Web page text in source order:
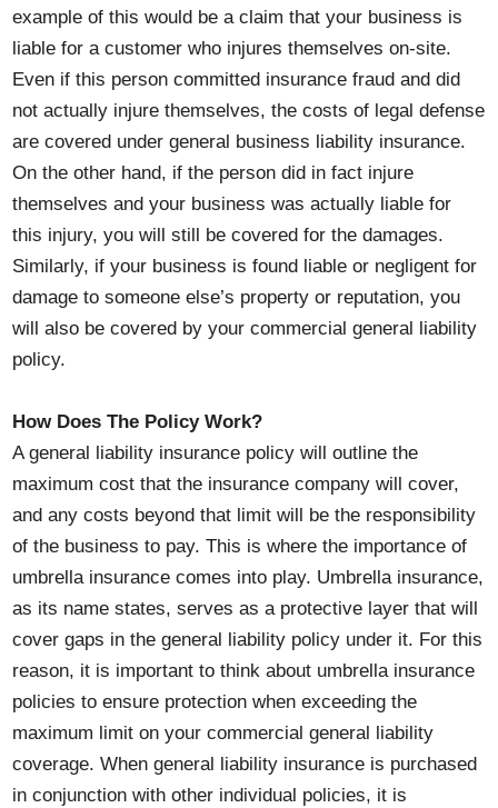
example of this would be a claim that your business is
liable for a customer who injures themselves on-site.
Even if this person committed insurance fraud and did
not actually injure themselves, the costs of legal defense
are covered under general business liability insurance.
On the other hand, if the person did in fact injure
themselves and your business was actually liable for
this injury, you will still be covered for the damages.
Similarly, if your business is found liable or negligent for
damage to someone else’s property or reputation, you
will also be covered by your commercial general liability
policy.
How Does The Policy Work?
A general liability insurance policy will outline the
maximum cost that the insurance company will cover,
and any costs beyond that limit will be the responsibility
of the business to pay. This is where the importance of
umbrella insurance comes into play. Umbrella insurance,
as its name states, serves as a protective layer that will
cover gaps in the general liability policy under it. For this
reason, it is important to think about umbrella insurance
policies to ensure protection when exceeding the
maximum limit on your commercial general liability
coverage. When general liability insurance is purchased
in conjunction with other individual policies, it is